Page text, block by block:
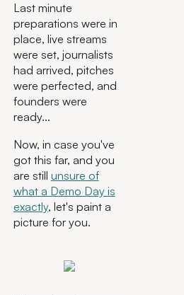
Last minute
preparations were in
place, live streams
were set, journalists
had arrived, pitches
were perfected, and
founders were
ready...
Now, in case you've
got this far, and you
are still unsure of
what a Demo Day is
exactly, let's paint a
picture for you.